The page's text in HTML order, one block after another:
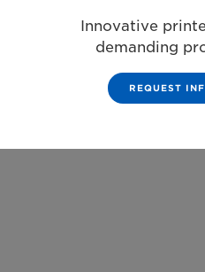
Business Products
Production Printing
Innovative
demanding
REQUEST